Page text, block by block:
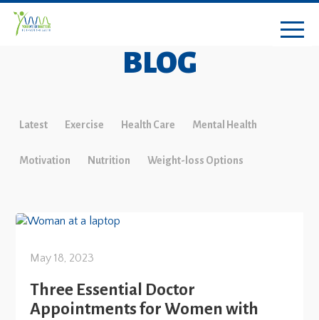
BLOG
Latest Exercise Health Care Mental Health
Motivation Nutrition Weight-loss Options
May 18, 2023
Three Essential Doctor
Appointments for Women with